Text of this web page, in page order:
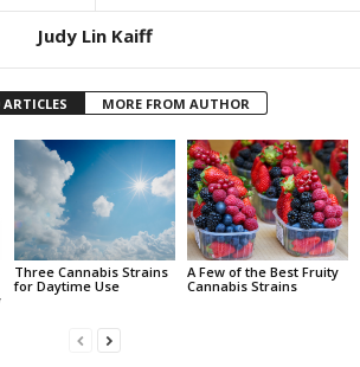
Judy Lin Kaiff
ARTICLES MORE FROM AUTHOR
Three Cannabis Strains
for Daytime Use
A Few of the Best Fruity
Cannabis Strains